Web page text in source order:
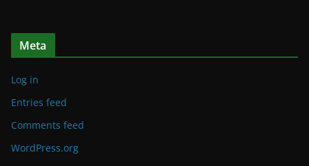
Meta
Log in
Entries feed
Comments feed
WordPress.org